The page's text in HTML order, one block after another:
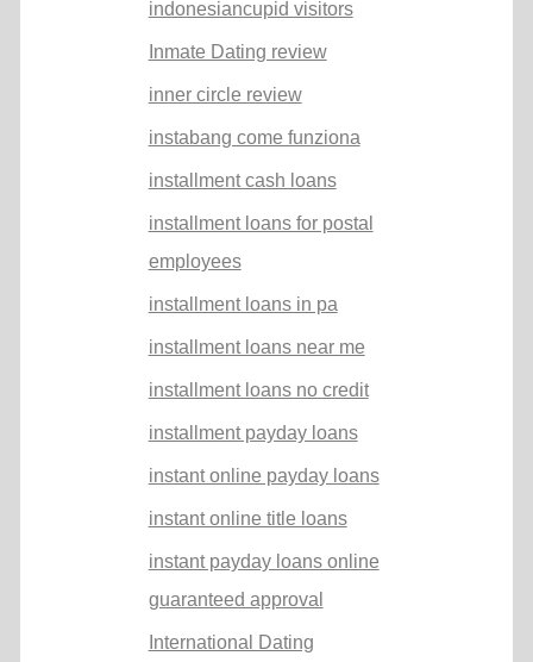
indonesiancupid visitors
Inmate Dating review
inner circle review
instabang come funziona
installment cash loans
installment loans for postal
employees
installment loans in pa
installment loans near me
installment loans no credit
installment payday loans
instant online payday loans
instant online title loans
instant payday loans online
guaranteed approval
International Dating